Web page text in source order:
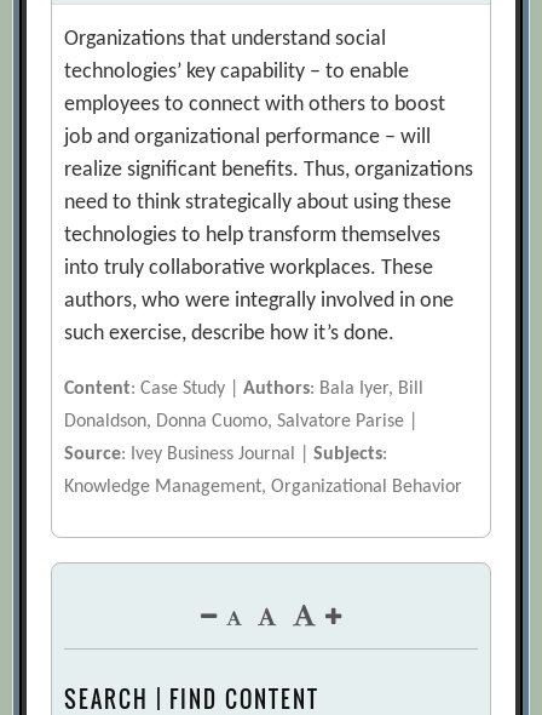
Organizations that understand social
technologies’ key capability – to enable
employees to connect with others to boost
job and organizational performance – will
realize significant benefits. Thus, organizations
need to think strategically about using these
technologies to help transform themselves
into truly collaborative workplaces. These
authors, who were integrally involved in one
such exercise, describe how it’s done.
Content: Case Study |Authors: Bala Iyer, Bill
Donaldson, Donna Cuomo, Salvatore Parise |
Source: Ivey Business Journal |Subjects:
Knowledge Management, Organizational Behavior
SEARCH | FIND CONTENT